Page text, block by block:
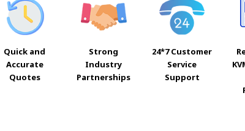
Quick and
Accurate
Quotes
Strong
Industry
Partnerships
24*7 Customer
Service
Support